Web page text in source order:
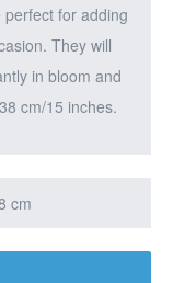
for adding
They will
in bloom and
cm/15 inches.
cm